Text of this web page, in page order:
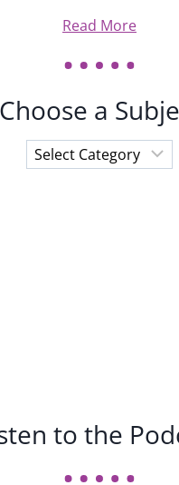
Read More
Choose a
Choose
a
to the